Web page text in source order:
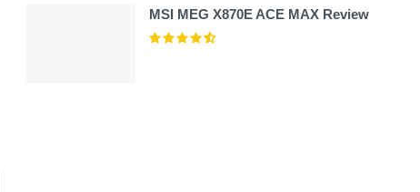
MSI MEG X870E ACE MAX Review